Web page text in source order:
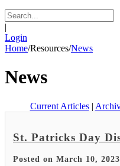
|
Login
Home/Resources/News
News
Current Articles|
St. Patricks Day
Posted on March 10,